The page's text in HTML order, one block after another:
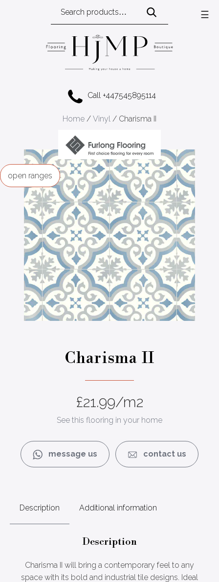
Call +447545895114
☰
Home / Vinyl / Charisma II
Charisma II
£21.99/m2
See this flooring in your home
message us contact us
ranges
Description Additional information
Description
Charisma II will bring a contemporary feel to any
space with its bold and industrial tile designs. Ideal